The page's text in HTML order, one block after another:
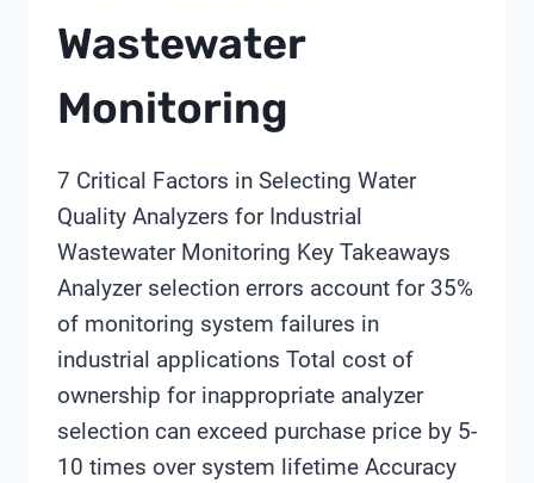
Wastewater
Monitoring
7 Critical Factors in Selecting Water
Quality Analyzers for Industrial
Wastewater Monitoring Key Takeaways
Analyzer selection errors account for 35%
of monitoring system failures in
industrial applications Total cost of
ownership for inappropriate analyzer
selection can exceed purchase price by 5-
10 times over system lifetime Accuracy